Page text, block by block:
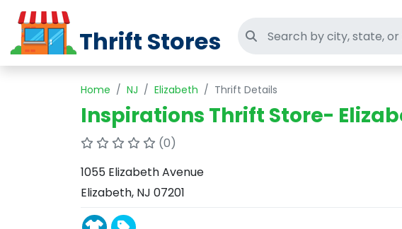
Thrift Stores Search thrift stores
Home NJ Elizabeth Thrift Details
Inspirations Thrift Store-
(0)
1055 Elizabeth Avenue
Elizabeth, NJ 07201